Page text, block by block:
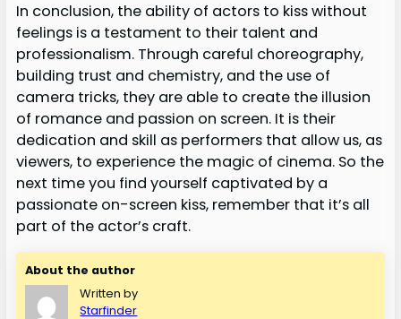
In conclusion, the ability of actors to kiss without
feelings is a testament to their talent and
professionalism. Through careful choreography,
building trust and chemistry, and the use of
camera tricks, they are able to create the illusion
of romance and passion on screen. It is their
dedication and skill as performers that allow us, as
viewers, to experience the magic of cinema. So the
next time you find yourself captivated by a
passionate on-screen kiss, remember that it’s all
part of the actor’s craft.
About the author
Written by
Starfinder